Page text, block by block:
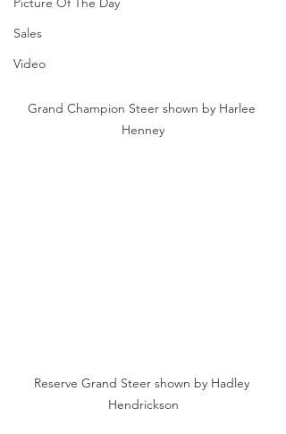
Sales
Video
Grand Champion Steer shown by Harlee
Henney
Reserve Grand Steer shown by Hadley
Hendrickson